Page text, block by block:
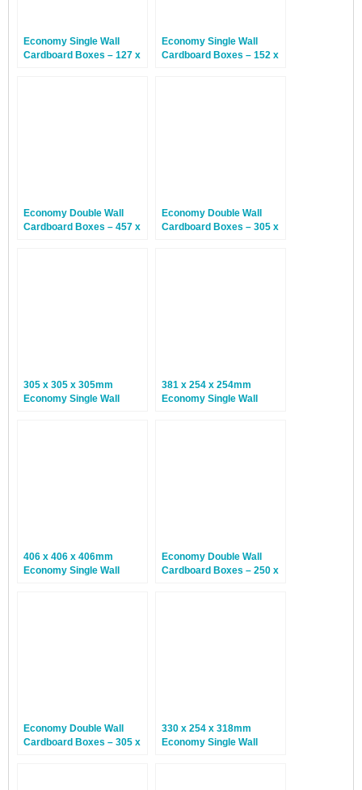
Economy Single Wall
Cardboard Boxes – 127 x
Economy Single Wall
Cardboard Boxes – 152 x
Economy Double Wall
Cardboard Boxes – 457 x
Economy Double Wall
Cardboard Boxes – 305 x
305 x 305 x 305mm
Economy Single Wall
381 x 254 x 254mm
Economy Single Wall
406 x 406 x 406mm
Economy Single Wall
Economy Double Wall
Cardboard Boxes – 250 x
Economy Double Wall
Cardboard Boxes – 305 x
330 x 254 x 318mm
Economy Single Wall